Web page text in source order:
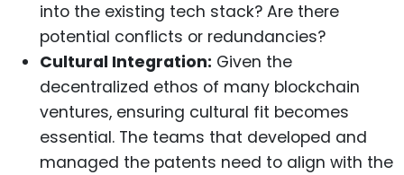
into the existing tech stack? Are there
potential conflicts or redundancies?
Cultural Integration: Given the
decentralized ethos of many blockchain
ventures, ensuring cultural fit becomes
essential. The teams that developed and
managed the patents need to align with the